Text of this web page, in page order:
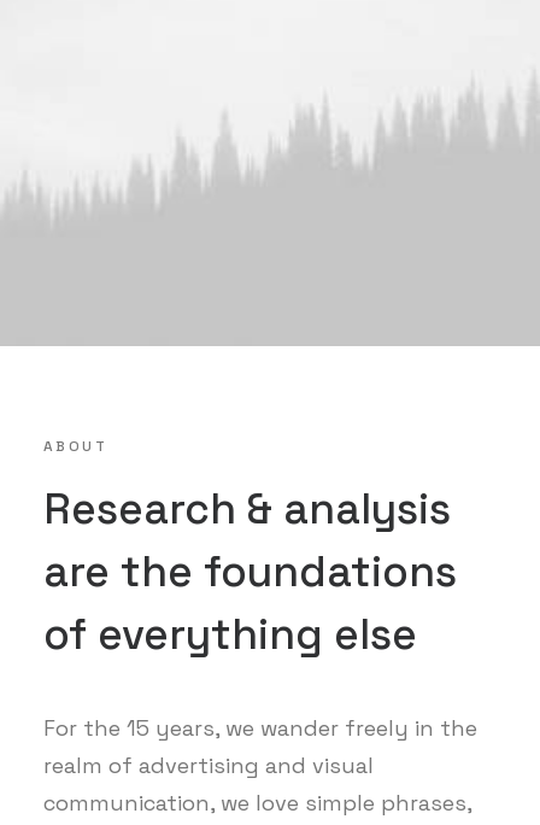
ABOUT
Research & analysis
are the foundations
of everything else
For the 15 years, we wander freely in the
realm of advertising and visual
communication, we love simple phrases,